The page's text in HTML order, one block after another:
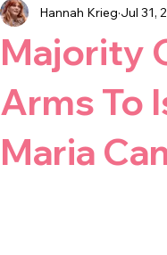
Majority
Arms To
Maria
Hannah Krieg Jul 31,